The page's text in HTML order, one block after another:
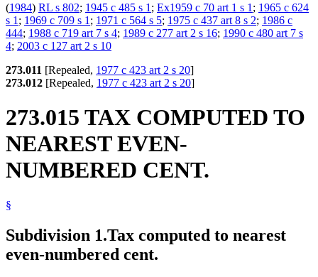
(1984) RL s 802; 1945 c 485 s 1 ; Ex1959 c 70 art 1 s 1 ; 1965 c 624
s 1 ; 1969 c 709 s 1 ; 1971 c 564 s 5; 1975 c 437 art 8 s 2; 1986 c
444; 1988 c 719 art 7 s 4; 1989 c 277 art 2 s 16; 1990 c 480 art 7 s
4; 2003 c 127 art 2 s 10
273.011 [Repealed, 1977 c 423 art 2 s 20]
273.012 [Repealed, 1977 c 423 art 2 s 20]
273.015 TAX COMPUTED TO
NEAREST EVEN-
NUMBERED CENT.
§
Subdivision 1.Tax computed to nearest
even-numbered cent.